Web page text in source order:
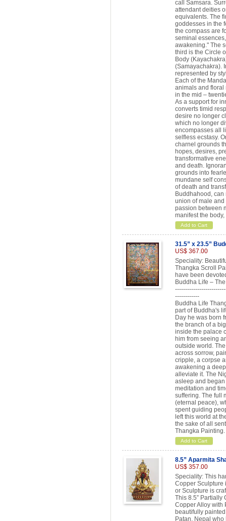
call Samsara.
attendant deities
equivalents. The
goddesses in the
the compass are
seminal
awakening." The
third is the Circle
Body
(Samayachakra).
represented by
Each of the
animals and floral
in the mid –
As a support for
converts timid
desire no longer
which no longer
encompasses all
selfless ecstasy.
charnel grounds
hopes, desires,
transformative
and death.
grounds into
mundane self
of death and
Buddhahood,
union of male
passion between
manifest the
Add to Cart
31.5” x 23.5”
US$ 367.00
Speciality:
Thangka Scroll
have been
Buddha Life –
------------
Buddha Life
part of Buddha's
Day he was born
the branch of a
inside the palace
him from seeing
outside world.
across sorrow,
cripple, a corpse
awakening a
alleviate it. The
asleep and
meditation and
suffering. The full
(eternal peace),
spent guiding
left this world at
the sake of all
Thangka Painting.
Add to Cart
8.5” Aparmita
US$ 357.00
Speciality: This
Copper Sculpture
or Sculpture is
This 8.5” Partially
Copper Alloy with
beautifully
Patan, Nepal